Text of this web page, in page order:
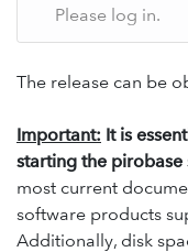
Please log in.
The release can be
Important: It is
starting the pirobase
most current
software products
Additionally, disk